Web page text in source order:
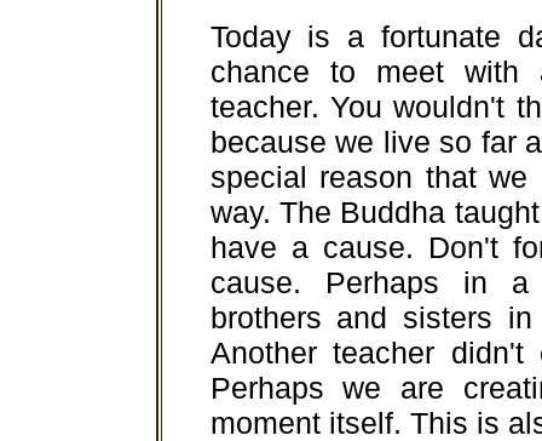
Today is a fortunate
chance to meet with
teacher. You wouldn't
because we live so far
special reason that
way. The Buddha
have a cause. Don't
cause. Perhaps in a
brothers and sisters
Another teacher
Perhaps we are
moment itself. This is